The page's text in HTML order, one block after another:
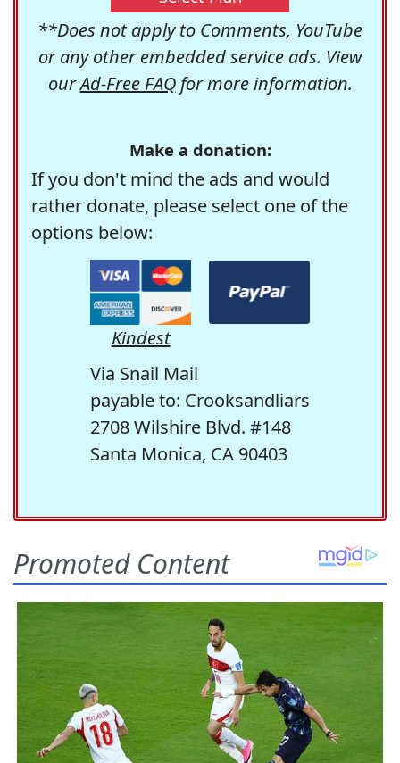
**Does not apply to Comments, YouTube
or any other embedded service ads. View
ourAd-Free FAQfor more information.
Make a donation:
If you don't mind the ads and would
rather donate, please select one of the
options below:
Kindest
Via Snail Mail
payable to: Crooksandliars
2708 Wilshire Blvd. #148
Santa Monica, CA 90403